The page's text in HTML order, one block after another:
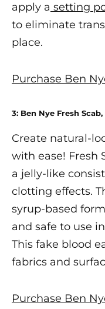
apply a setting
to eliminate
place.
Purchase Ben
3: Ben Nye Fresh
Create natural-
with ease! Fresh
a jelly-like
clotting effects.
syrup-based
and safe to use
This fake blood
fabrics and
Purchase Ben